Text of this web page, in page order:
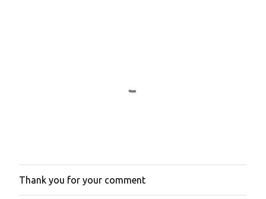
P
o
Thank you for your comment